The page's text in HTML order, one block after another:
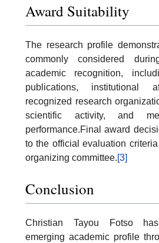
Award Suitability
The research profile
commonly considered
academic recognition,
publications, institutional
recognized research
scientific activity, and
performance.Final award
to the official evaluation
organizing committee.[3]
Conclusion
Christian Tayou Fotso
emerging academic profile